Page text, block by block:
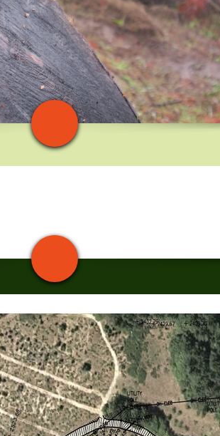
the Bear Creek/Black Road exit at
right.
Open
8:30 till 4:00